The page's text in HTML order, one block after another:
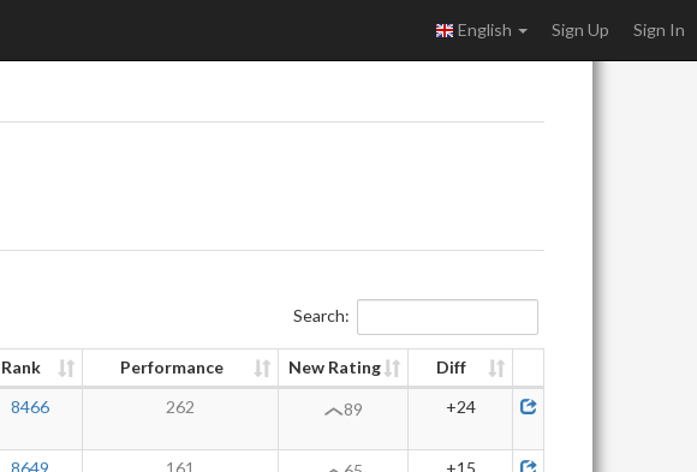
English Sign Up Sign In
Search:
Rank Performance New Rating
Diff
8466 262 89 +24
8649 161 +15